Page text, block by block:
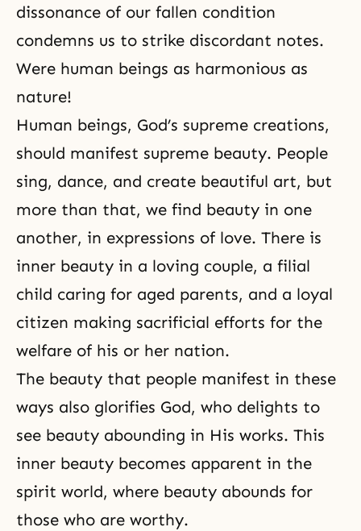
dissonance of our fallen condition
condemns us to strike discordant notes.
Were human beings as harmonious as
nature!
Human beings, God’s supreme creations,
should manifest supreme beauty. People
sing, dance, and create beautiful art, but
more than that, we find beauty in one
another, in expressions of love. There is
inner beauty in a loving couple, a filial
child caring for aged parents, and a loyal
citizen making sacrificial efforts for the
welfare of his or her nation.
The beauty that people manifest in these
ways also glorifies God, who delights to
see beauty abounding in His works. This
inner beauty becomes apparent in the
spirit world, where beauty abounds for
those who are worthy.